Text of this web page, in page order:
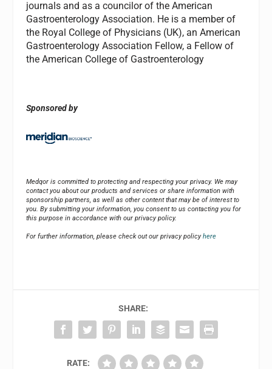
journals and as a councilor of the American
Gastroenterology Association. He is a member of
the Royal College of Physicians (UK), an American
Gastroenterology Association Fellow, a Fellow of
the American College of Gastroenterology
Sponsored by
Medqor is committed to protecting and respecting your privacy. We may
contact you about our products and services or share information with
sponsorship partners, as well as other content that may be of interest to
you. By submitting your information, you consent to us contacting you for
this purpose in accordance with our privacy policy.
For further information, please check out our privacy policyhere
SHARE:
RATE: